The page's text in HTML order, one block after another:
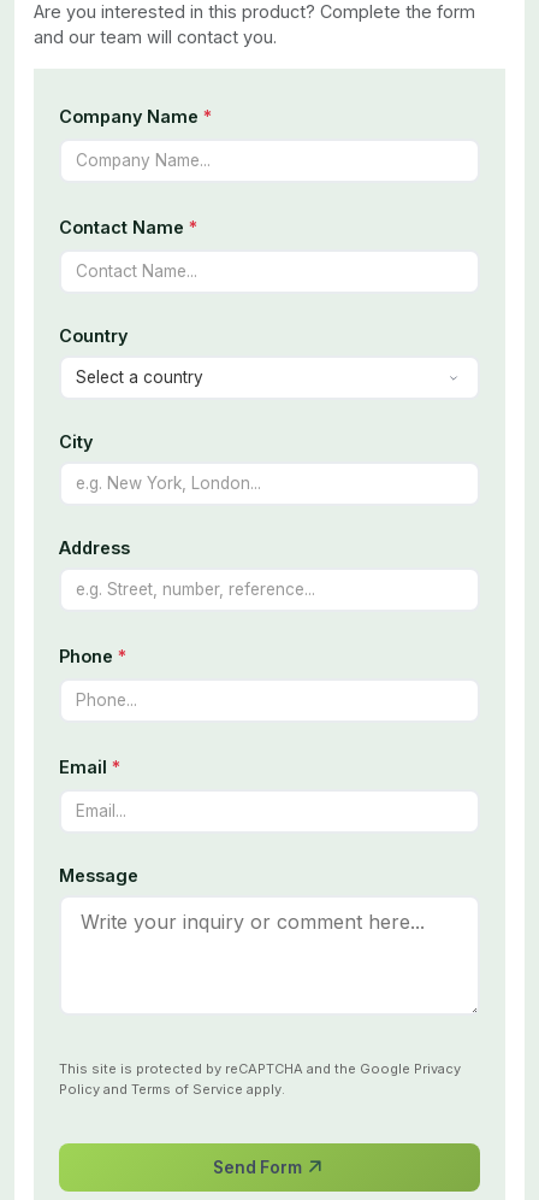
Are you interested in this product? Complete the form
and our team will contact you.
Company Name *
Contact Name *
Country
City
Address
Phone *
Email *
Message
This site is protected by reCAPTCHA and the Google Privacy
Policy and Terms of Service apply.
Send Form